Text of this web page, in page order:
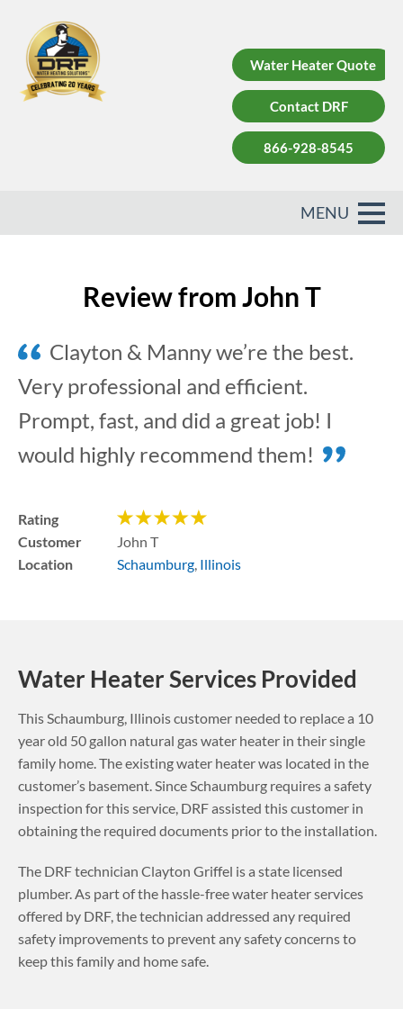
Water Heater Quote
Contact DRF
866-928-8545
Review from John T
Clayton & Manny we’re the best.
Very professional and efficient.
Prompt, fast, and did a great job! I
would highly recommend them!
Rating
Customer
John T
Location
Schaumburg, Illinois
Water Heater Services Provided
ThisSchaumburg, Illinoiscustomer needed to replace a 10
year old 50 gallon natural gas water heater in their single
family home. The existing water heater was located in the
customer’s basement.Since Schaumburg requires a safety
inspection for this service, DRF assisted this customer in
obtaining the required documents prior to the installation.
The DRF technician Clayton Griffel is a state licensed
plumber. As part of the hassle-free water heater services
offered by DRF, the technician addressed any required
safety improvements to prevent any safety concerns to
keep this family and home safe.